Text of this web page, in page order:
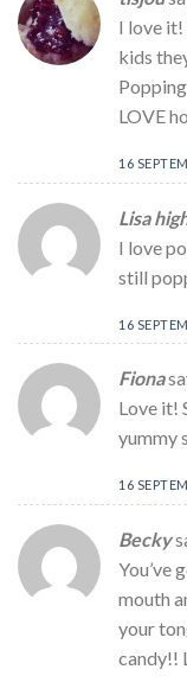
I love it!
kids
LOVE
16
Lisa
I love
still
16
Fiona
Love it!
yummy
16
Becky
You’ve
mouth
your
candy!!